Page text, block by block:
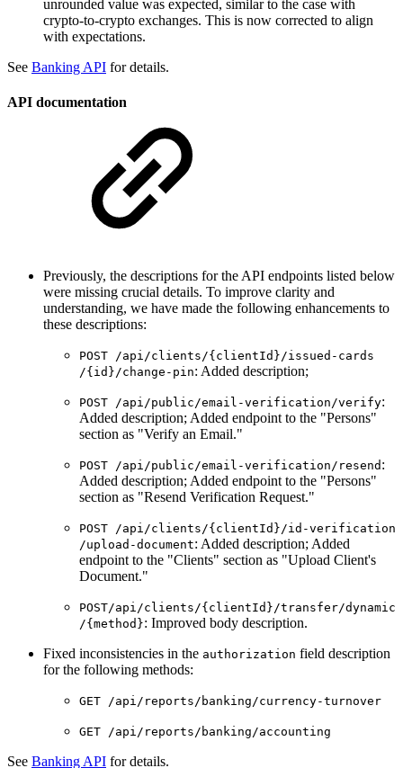
unrounded value was expected, similar to the case with
crypto-to-crypto exchanges. This is now corrected to align
with expectations.
See Banking API for details.
API documentation
Previously, the descriptions for the API endpoints listed below
were missing crucial details. To improve clarity and
understanding, we have made the following enhancements to
these descriptions:
POST ​/api​/clients​/{clientId}​/issued-cards​
/{id}​/change-pin: Added description;
POST ​/api​/public​/email-verification​/verify:
Added description; Added endpoint to the "Persons"
section as "Verify an Email."
POST ​/api​/public​/email-verification​/resend :
Added description; Added endpoint to the "Persons"
section as "Resend Verification Request."
POST ​/api​/clients​/{clientId}​/id-verification​
/upload-document: Added description; Added
endpoint to the "Clients" section as "Upload Client's
Document."
POST​/api​/clients​/{clientId}​/transfer​/dynamic​
/{method}: Improved body description.
Fixed inconsistencies in the authorization field description
for the following methods:
GET /api/reports/banking/currency-turnover
GET /api/reports/banking/accounting
See Banking API for details.